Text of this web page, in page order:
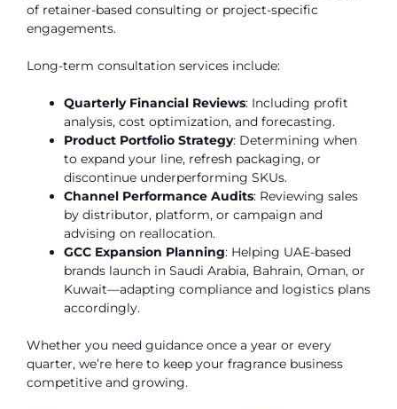
of retainer-based consulting or project-specific
engagements.
Long-term consultation services include:
Quarterly Financial Reviews: Including profit
analysis, cost optimization, and forecasting.
Product Portfolio Strategy: Determining when
to expand your line, refresh packaging, or
discontinue underperforming SKUs.
Channel Performance Audits: Reviewing sales
by distributor, platform, or campaign and
advising on reallocation.
GCC Expansion Planning: Helping UAE-based
brands launch in Saudi Arabia, Bahrain, Oman, or
Kuwait—adapting compliance and logistics plans
accordingly.
Whether you need guidance once a year or every
quarter, we’re here to keep your fragrance business
competitive and growing.